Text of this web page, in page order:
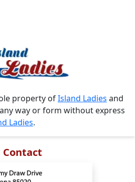
property ofIsland Ladies and
way or form without express
Ladies.
Contact